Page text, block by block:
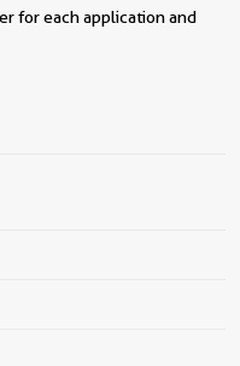
for each application and